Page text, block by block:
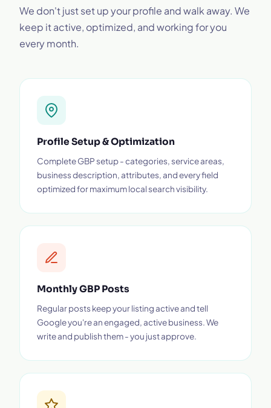
We don't just set up your profile and walk away. We
keep it active, optimized, and working for you
every month.
Profile Setup & Optimization
Complete GBP setup - categories, service areas,
business description, attributes, and every field
optimized for maximum local search visibility.
Monthly GBP Posts
Regular posts keep your listing active and tell
Google you're an engaged, active business. We
write and publish them - you just approve.